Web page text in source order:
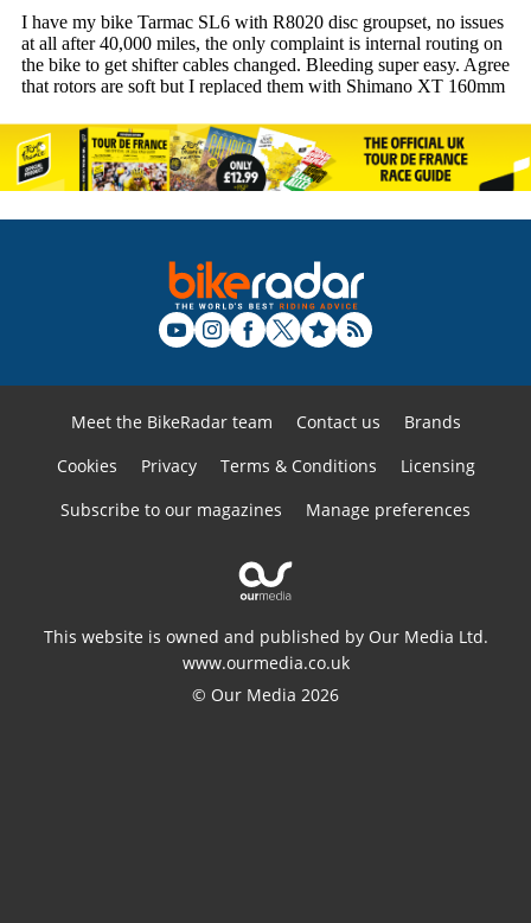
Meet the BikeRadar team Contact us
Brands
Cookies
Privacy Terms & Conditions
Licensing
Subscribe to our magazines
Manage preferences
This website is owned and published by Our Media Ltd.
www.ourmedia.co.uk
© Our Media 2026